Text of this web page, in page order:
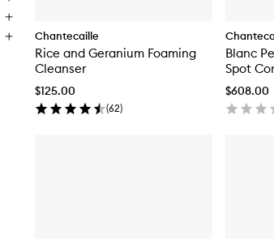
Chantecaille
Rice and Geranium Foaming
Cleanser
$125.00
(62)
Blanc
Spot
$608.00